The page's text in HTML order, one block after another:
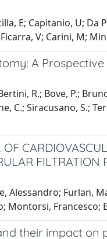
E; Capitanio, U;
V; Carini, M;
A
R.; Bove, P.;
C.; Siracusano, S.;
FILTRATION
Furlan,
Montorsi, Francesco;
their impact on